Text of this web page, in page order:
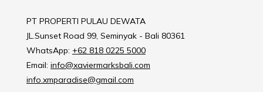
PT PROPERTI PULAU DEWATA
JL.Sunset Road 99, Seminyak - Bali 80361
WhatsApp: +62 818 0225 5000
Email: info@xaviermarksbali.com
info.xmparadise@gmail.com